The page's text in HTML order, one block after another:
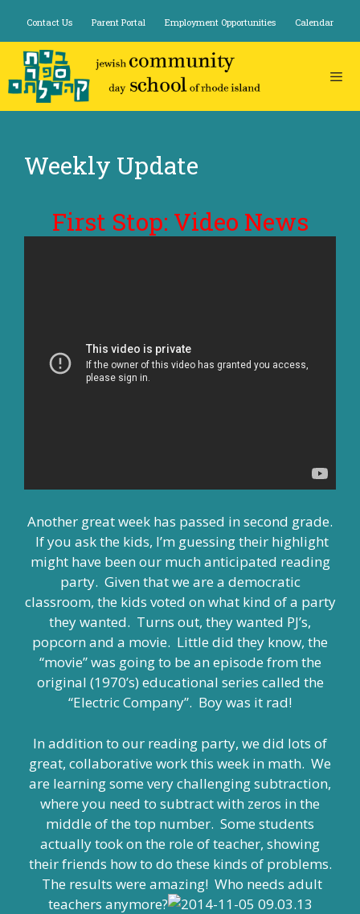
content
Contact Us Parent Portal Employment Opportunities Calendar
Weekly Update
First Stop: Video News
Another great week has passed in second grade.
If you ask the kids, I’m guessing their highlight
might have been our much anticipated reading
party. Given that we are a democratic
classroom, the kids voted on what kind of a party
they wanted. Turns out, they wanted PJ’s,
popcorn and a movie. Little did they know, the
“movie” was going to be an episode from the
original (1970’s) educational series called the
“Electric Company”. Boy was it rad!
In addition to our reading party, we did lots of
great, collaborative work this week in math. We
are learning some very challenging subtraction,
where you need to subtract with zeros in the
middle of the top number. Some students
actually took on the role of teacher, showing
their friends how to do these kinds of problems.
The results were amazing! Who needs adult
teachers anymore?